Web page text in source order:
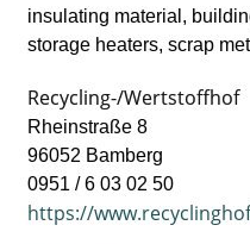
insulating material,
storage heaters, scrap
Recycling-/Wertstoffhof
Rheinstraße 8
96052 Bamberg
0951 / 6 03 02 50
https://